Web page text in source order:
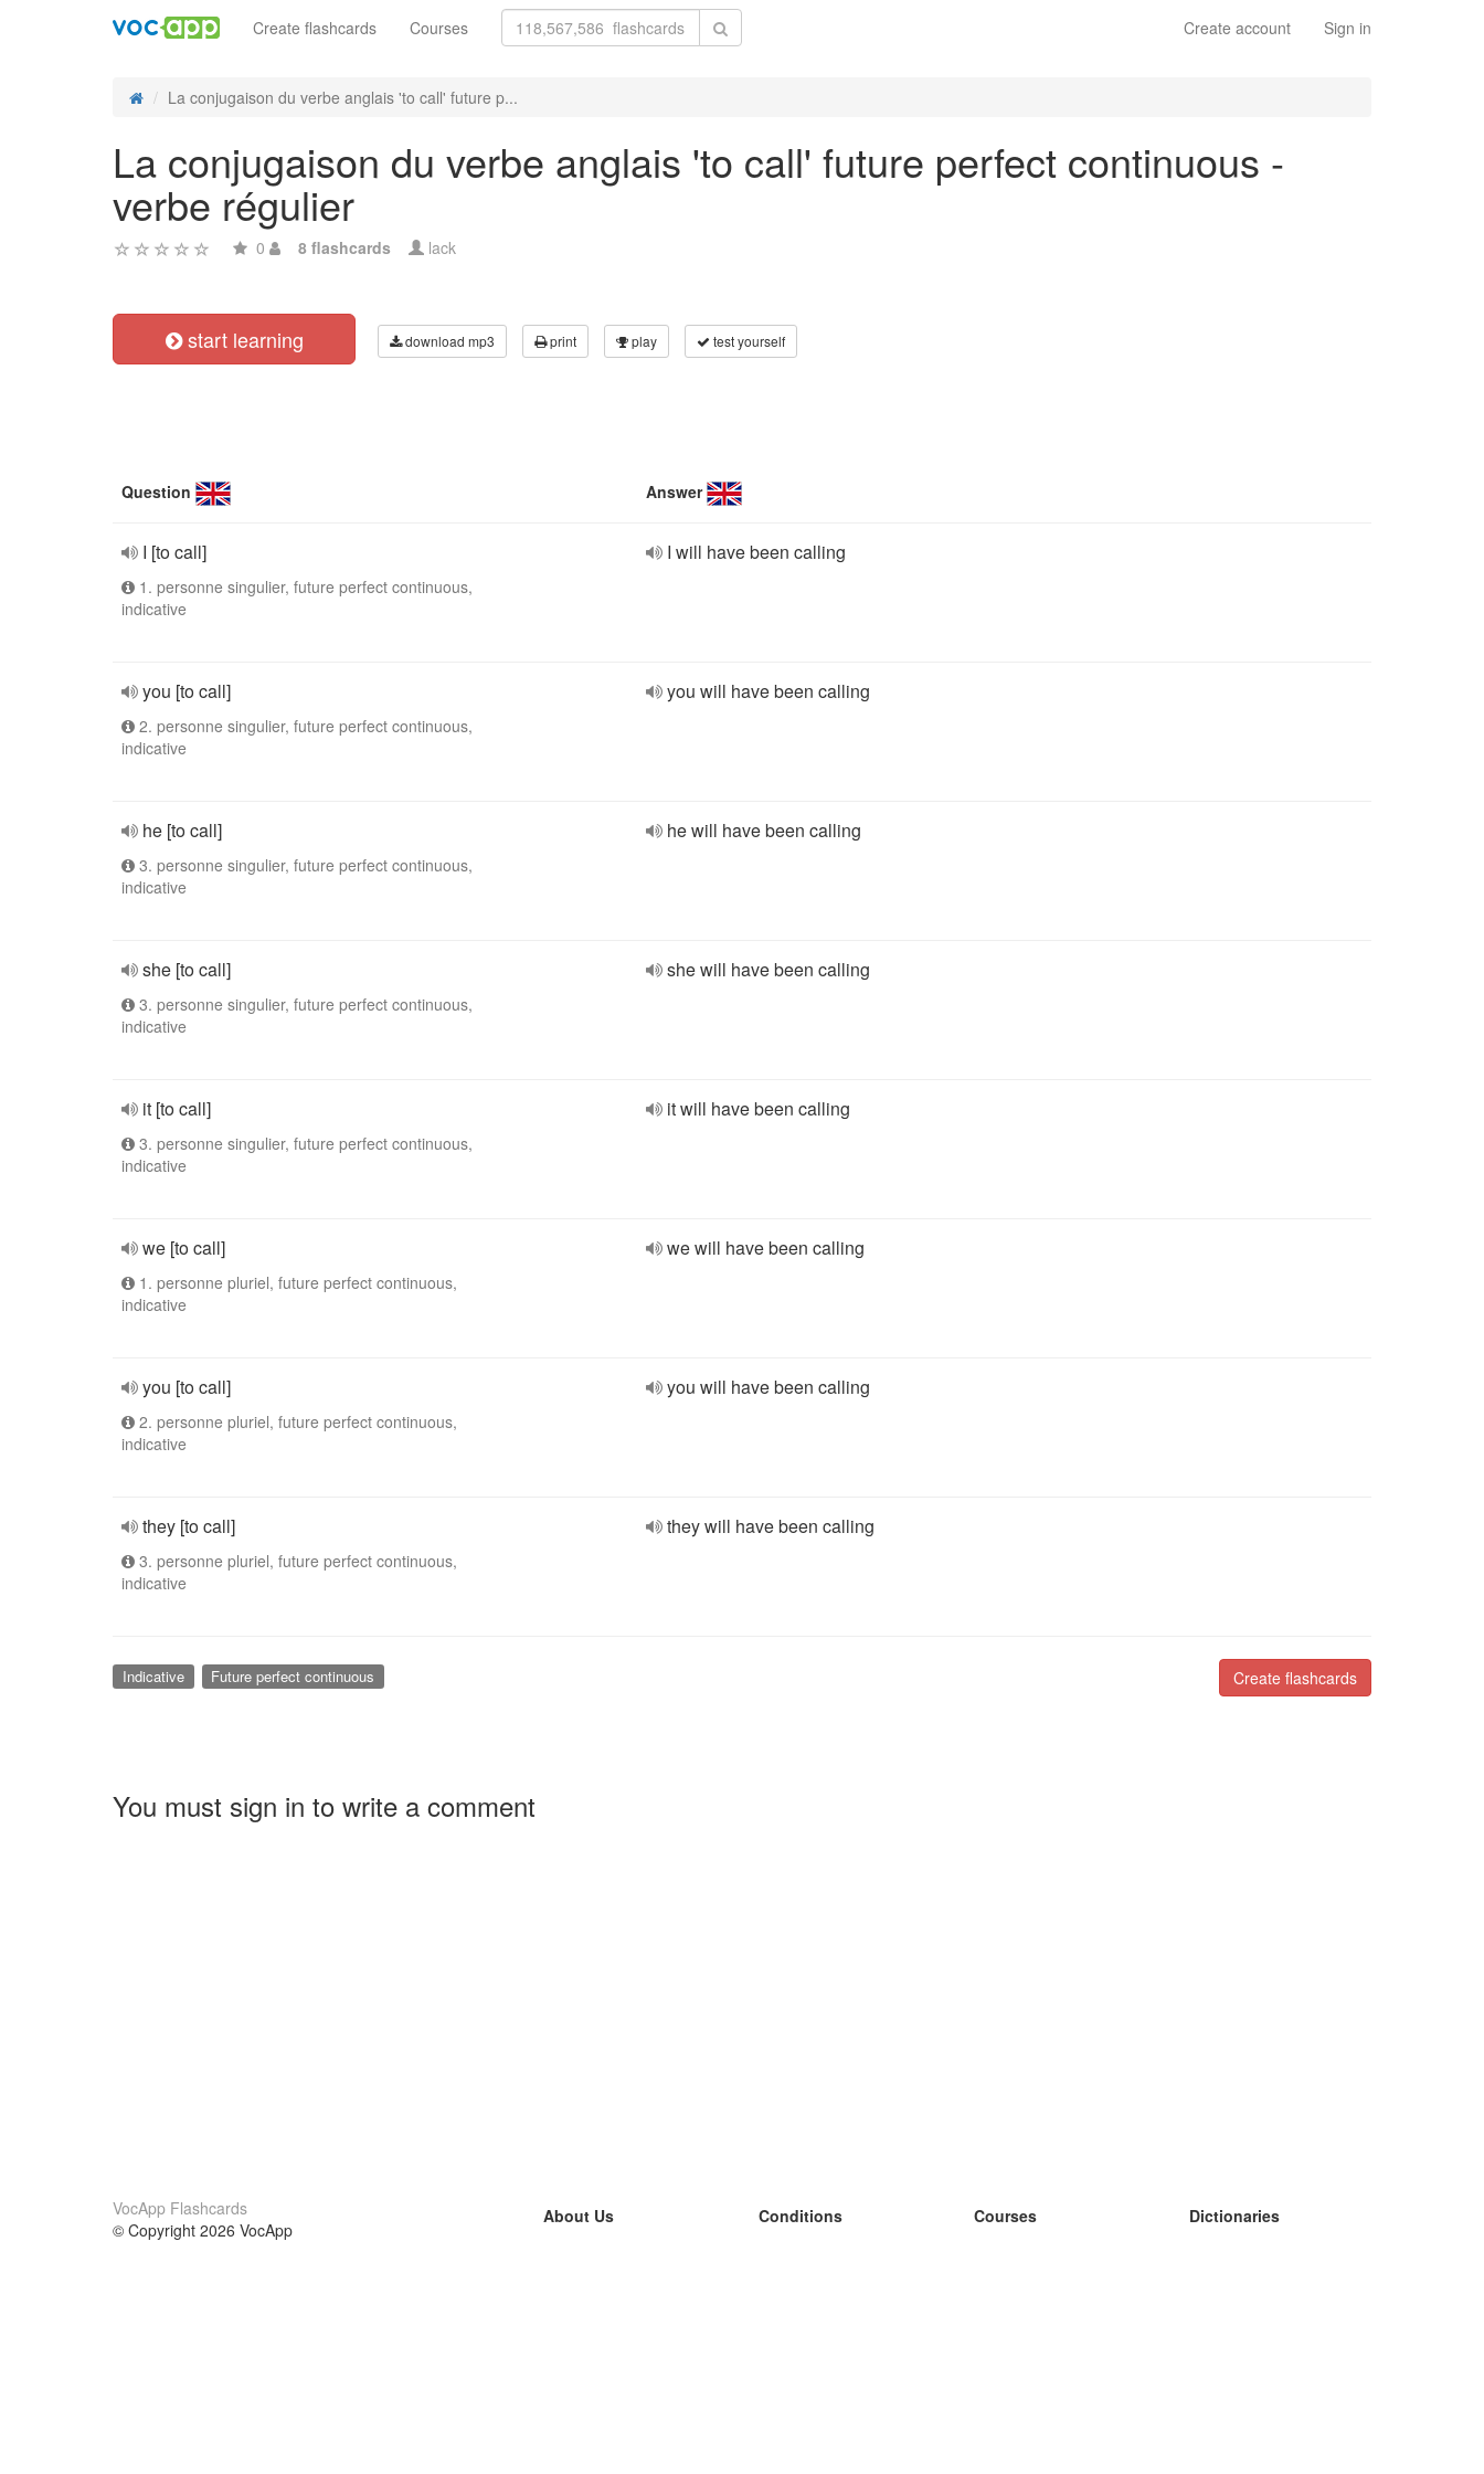
Create account Sign in
Create flashcards Courses
La conjugaison du verbe anglais 'to call' future p...
La conjugaison du verbe anglais 'to call' future perfect continuous -
verbe régulier
0 8 flashcards lack
start learning download mp3 print play test yourself
Question Answer
I [to call]
1. personne singulier, future perfect continuous,
indicative
I will have been calling
you [to call]
2. personne singulier, future perfect continuous,
indicative
you will have been calling
he [to call]
3. personne singulier, future perfect continuous,
indicative
he will have been calling
she [to call]
3. personne singulier, future perfect continuous,
indicative
she will have been calling
it [to call]
3. personne singulier, future perfect continuous,
indicative
it will have been calling
we [to call]
1. personne pluriel, future perfect continuous,
indicative
we will have been calling
you [to call]
2. personne pluriel, future perfect continuous,
indicative
you will have been calling
they [to call]
3. personne pluriel, future perfect continuous,
indicative
they will have been calling
Create flashcards
Indicative Future perfect continuous
You must sign in to write a comment
VocApp Flashcards
© Copyright 2026 VocApp
About Us
Conditions
Courses
Dictionaries